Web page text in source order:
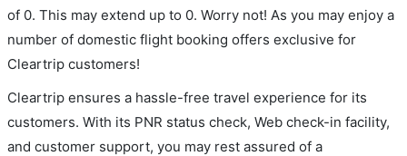
of 0. This may extend up to 0. Worry not! As you may enjoy a
number of domestic flight booking offers exclusive for
Cleartrip customers!
Cleartrip ensures a hassle-free travel experience for its
customers. With its PNR status check, Web check-in facility,
and customer support, you may rest assured of a